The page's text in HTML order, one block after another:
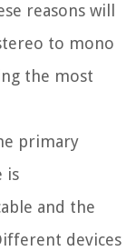
reasons will
to mono
the most
primary
is
and the
devices